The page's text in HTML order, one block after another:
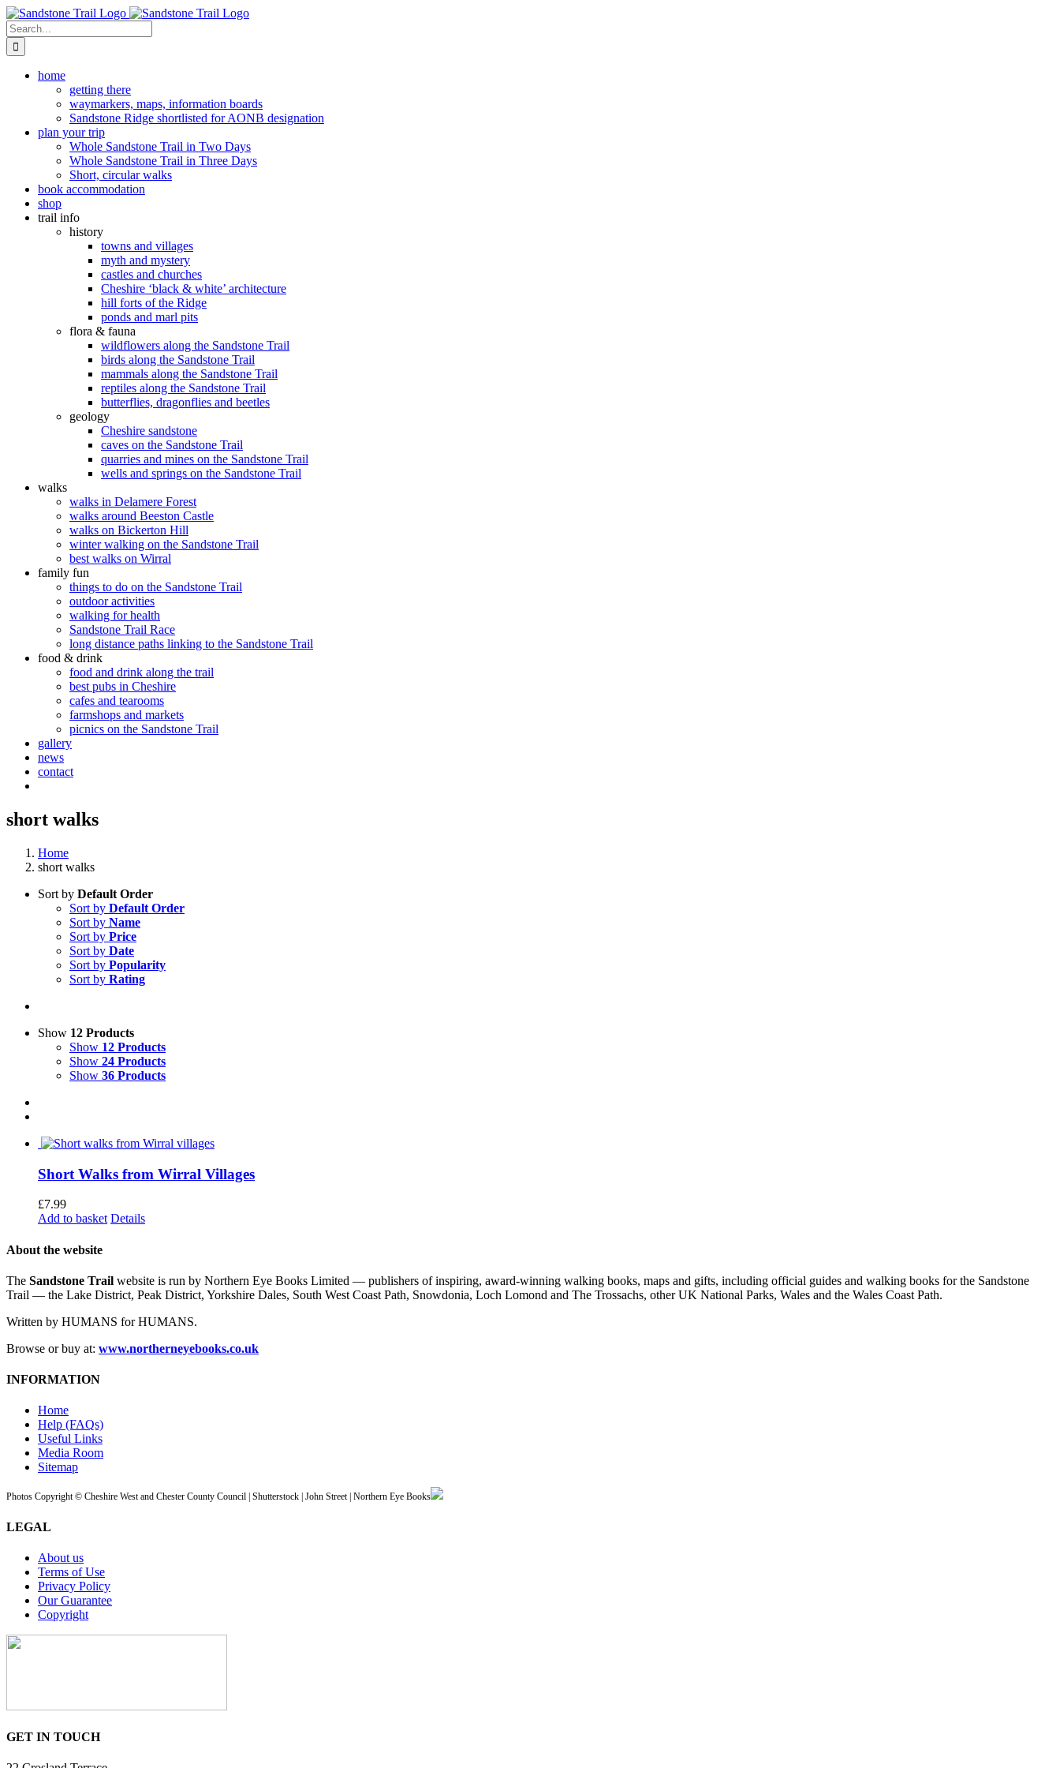
Skip
to
content
Search
for:
home
getting there
waymarkers, maps, information boards
Sandstone Ridge shortlisted for AONB designation
plan your trip
Whole Sandstone Trail in Two Days
Whole Sandstone Trail in Three Days
Short, circular walks
book accommodation
shop
trail info
history
towns and villages
myth and mystery
castles and churches
Cheshire ‘black & white’ architecture
hill forts of the Ridge
ponds and marl pits
flora & fauna
wildflowers along the Sandstone Trail
birds along the Sandstone Trail
mammals along the Sandstone Trail
reptiles along the Sandstone Trail
butterflies, dragonflies and beetles
geology
Cheshire sandstone
caves on the Sandstone Trail
quarries and mines on the Sandstone Trail
wells and springs on the Sandstone Trail
walks
walks in Delamere Forest
walks around Beeston Castle
walks on Bickerton Hill
winter walking on the Sandstone Trail
best walks on Wirral
family fun
things to do on the Sandstone Trail
outdoor activities
walking for health
Sandstone Trail Race
long distance paths linking to the Sandstone Trail
food & drink
food and drink along the trail
best pubs in Cheshire
cafes and tearooms
farmshops and markets
picnics on the Sandstone Trail
gallery
news
contact
short walks
Home
short walks
Sort by Default Order
Sort by Default Order
Sort by Name
Sort by Price
Sort by Date
Sort by Popularity
Sort by Rating
Show 12 Products
Show 12 Products
Show 24 Products
Show 36 Products
Short Walks from Wirral Villages
£7.99
Add to basket Details
About the website
The Sandstone Trail website is run by Northern Eye Books Limited — publishers of inspiring, award-winning walking books, maps and gifts, including official guides and walking books for the Sandstone
Trail — the Lake District, Peak District, Yorkshire Dales, South West Coast Path, Snowdonia, Loch Lomond and The Trossachs, other UK National Parks, Wales and the Wales Coast Path.
Written by HUMANS for HUMANS.
Browse or buy at: www.northerneyebooks.co.uk
INFORMATION
Home
Help (FAQs)
Useful Links
Media Room
Sitemap
Photos Copyright © Cheshire West and Chester County Council | Shutterstock | John Street | Northern Eye Books
LEGAL
About us
Terms of Use
Privacy Policy
Our Guarantee
Copyright
GET IN TOUCH